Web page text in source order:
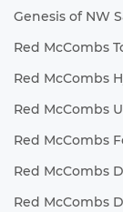
Genesis of NW
Red McCombs
Red McCombs
Red McCombs
Red McCombs
Red McCombs
Red McCombs